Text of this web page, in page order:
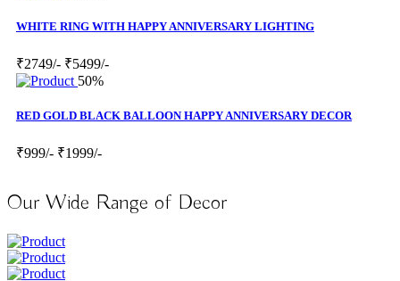
WHITE RING WITH HAPPY ANNIVERSARY LIGHTING
₹2749/- ₹5499/-
50%
RED GOLD BLACK BALLOON HAPPY ANNIVERSARY DECOR
₹999/- ₹1999/-
Our Wide Range of Decor